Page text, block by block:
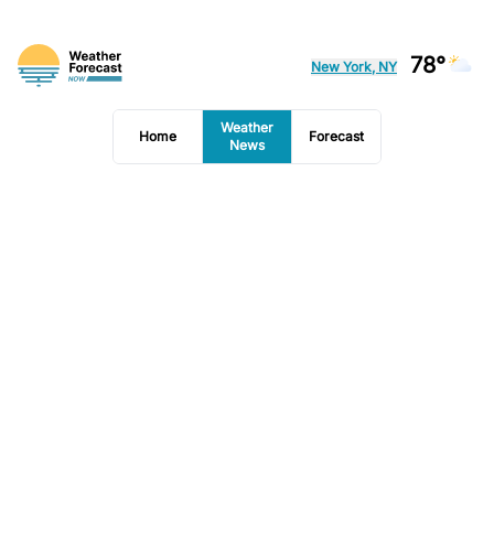
New York, NY 78°
Home
Weather
News
Forecast